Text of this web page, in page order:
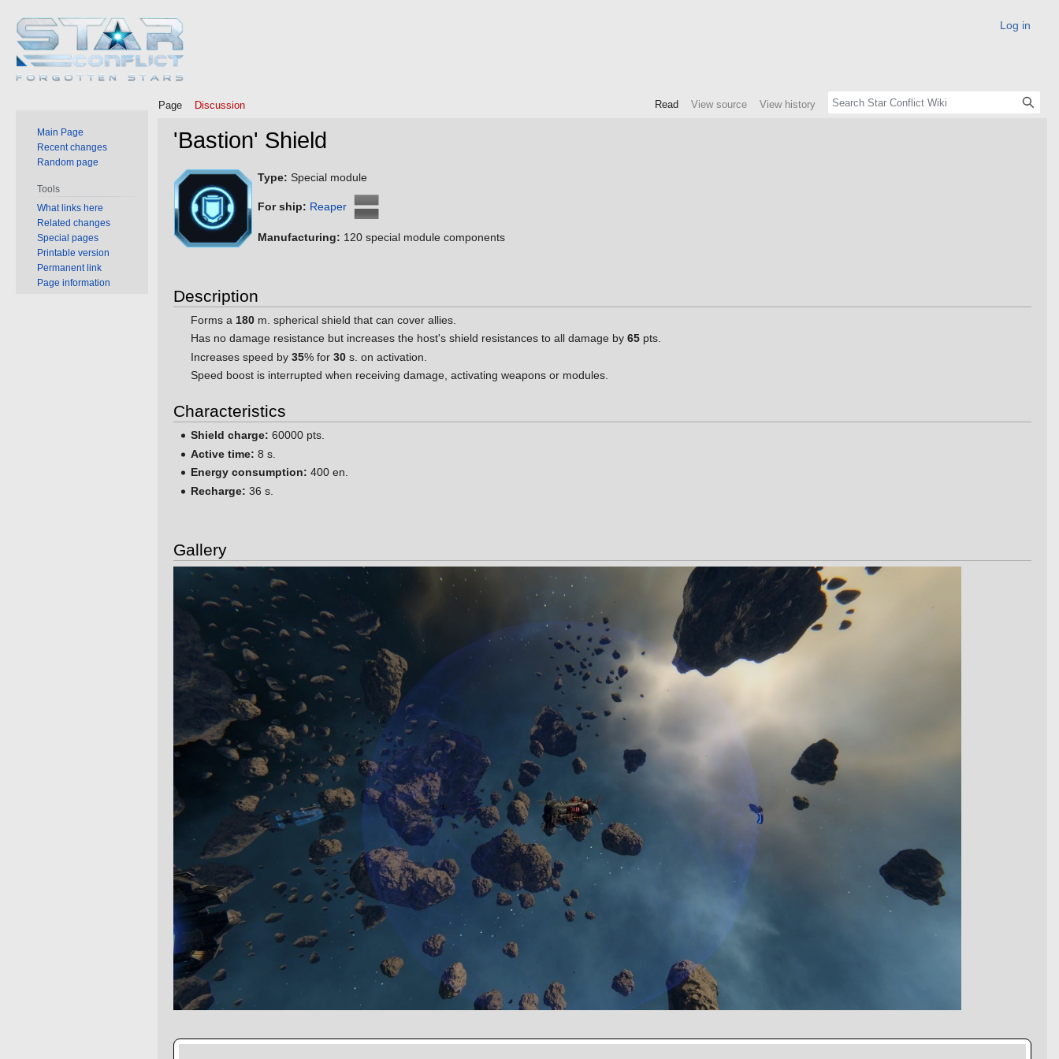
'Bastion' Shield
Jump
to
navigation
Jump
to
search
Type: Special module
For ship: Reaper
Manufacturing: 120 special module components
Description
Forms a 180 m. spherical shield that can cover allies.
Has no damage resistance but increases the host's shield resistances to all damage by65 pts.
Increases speed by35% for30 s. on activation.
Speed boost is interrupted when receiving damage, activating weapons or modules.
Characteristics
Shield charge: 60000 pts.
Active time: 8 s.
Energy consumption: 400 en.
Recharge: 36 s.
Gallery
Log in
Page Discussion Read View source View history
Main Page
Recent changes
Random page
Tools
What links here
Related changes
Special pages
Printable version
Permanent link
Page information